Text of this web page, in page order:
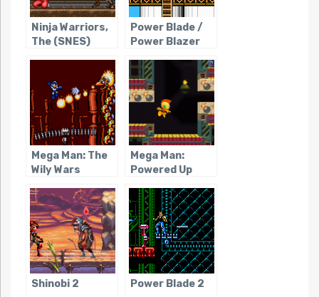
Ninja Warriors,
The (SNES)
Power Blade /
Power Blazer
Mega Man: The
Wily Wars
Mega Man:
Powered Up
Shinobi 2 Power Blade 2